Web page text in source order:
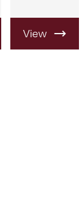
View
Product